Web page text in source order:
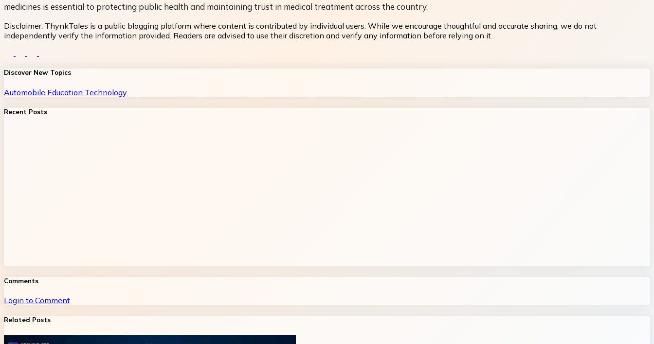
medicines is essential to protecting public health and maintaining trust in medical treatment across the country.
Disclaimer: ThynkTales is a public blogging platform where content is contributed by individual users. While we encourage thoughtful and accurate sharing, we do not
independently verify the information provided. Readers are advised to use their discretion and verify any information before relying on it.
Discover New Topics
Automobile Education Technology
Recent Posts
Comments
Login to Comment
Related Posts